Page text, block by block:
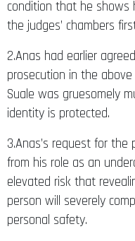
condition that he shows
the judges’ chambers
2.Anas had earlier
prosecution in the
Suale was gruesomely
identity is protected.
3.Anas’s request for
from his role as an
elevated risk that
person will severely
personal safety.